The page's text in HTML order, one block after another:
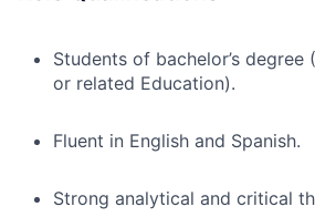
Students of bachelor’s degree
or related Education).
Fluent in English and Spanish.
Strong analytical and critical